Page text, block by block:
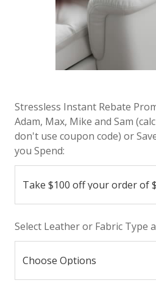
Stressless Instant Rebate
Adam, Max, Mike and Sam
don't use coupon code) or
you Spend:
Select Leather or Fabric Type